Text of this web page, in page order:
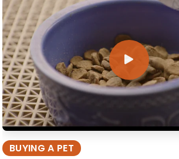
BUYING A PET